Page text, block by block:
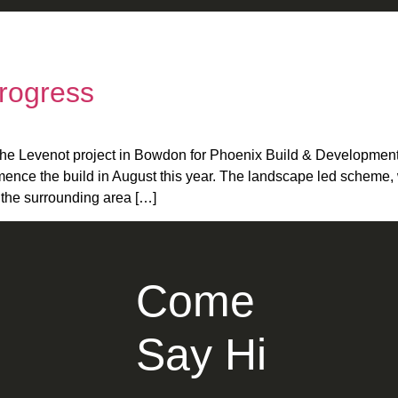
Levenot project in Bowdon for Phoenix Build &
the build in August this year. The landscape led
surrounding area […]
Come
Say Hi